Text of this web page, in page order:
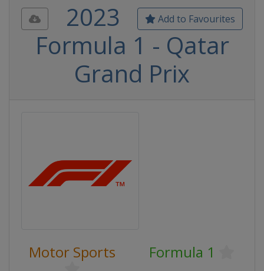
Add to Favourites
2023
Formula 1 - Qatar
Grand Prix
Motor Sports Formula 1